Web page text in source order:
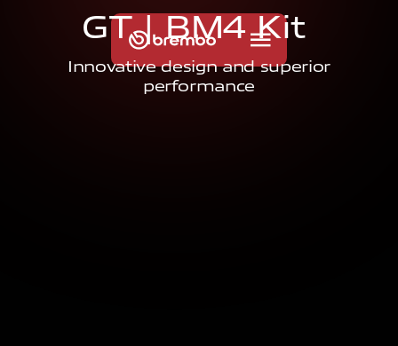
GT | BM4 Kit
Innovative design and superior
performance